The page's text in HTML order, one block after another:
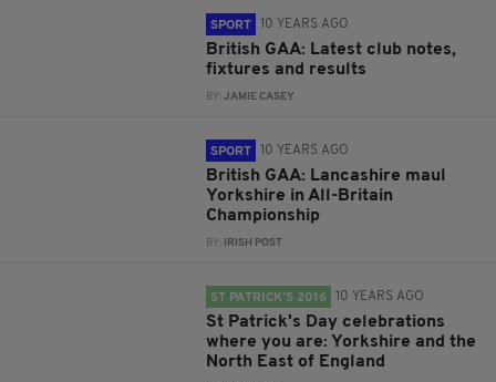
SPORT 10 YEARS AGO
British GAA: Latest club notes,
fixtures and results
BY:JAMIE CASEY
SPORT 10 YEARS AGO
British GAA: Lancashire maul
Yorkshire in All-Britain
Championship
BY: IRISH POST
ST PATRICK’S 2016 10 YEARS AGO
St Patrick's Day celebrations
where you are: Yorkshire and the
North East of England